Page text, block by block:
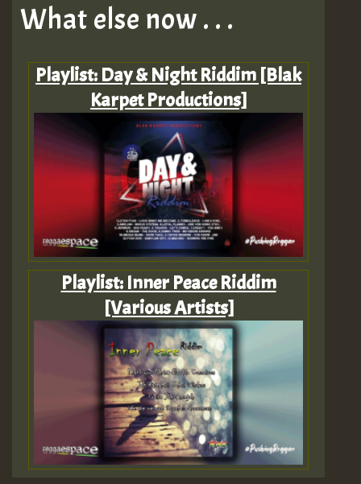
What else now . . .
Playlist: Day & Night Riddim [Blak
Karpet Productions]
Playlist: Inner Peace Riddim
[Various Artists]